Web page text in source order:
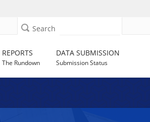
Search
REPORTS
The Rundown
DATA SUBMISSION
Submission Status